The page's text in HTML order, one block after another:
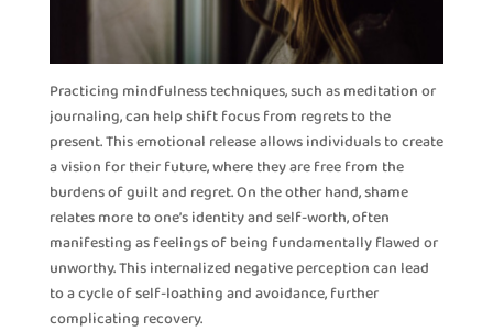
Practicing mindfulness techniques, such as meditation or
journaling, can help shift focus from regrets to the
present. This emotional release allows individuals to create
a vision for their future, where they are free from the
burdens of guilt and regret. On the other hand, shame
relates more to one’s identity and self-worth, often
manifesting as feelings of being fundamentally flawed or
unworthy. This internalized negative perception can lead
to a cycle of self-loathing and avoidance, further
complicating recovery.